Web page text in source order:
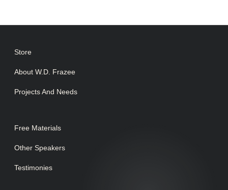
Store
About W.D. Frazee
Projects And Needs
Free Materials
Other Speakers
Testimonies